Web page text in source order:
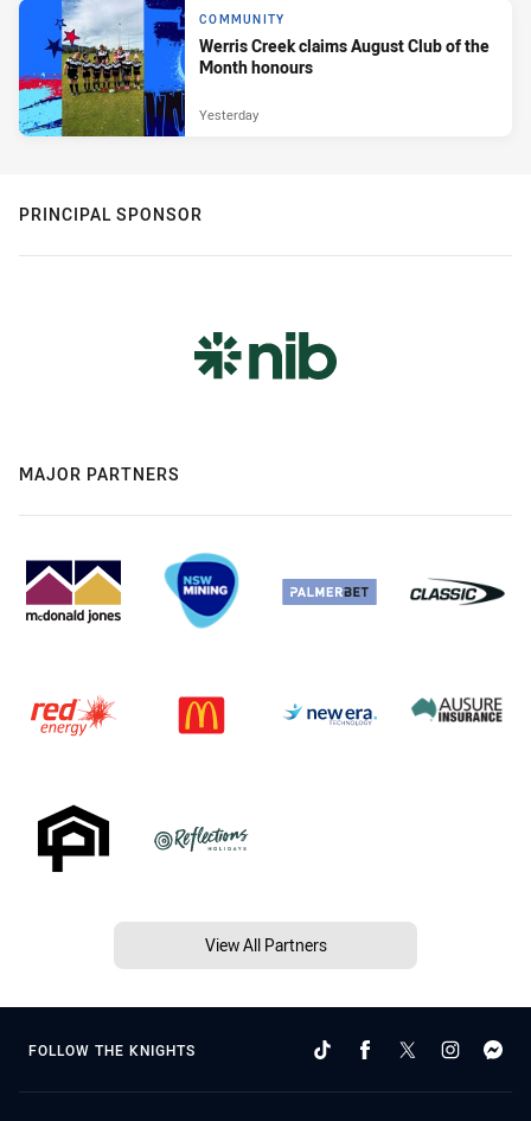
COMMUNITY
Werris Creek claims August Club of the
Month honours
Yesterday
PRINCIPAL SPONSOR
MAJOR PARTNERS
View All Partners
FOLLOW THE KNIGHTS